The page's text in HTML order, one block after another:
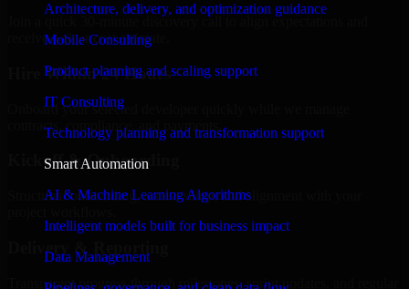
Architecture, delivery, and optimization guidance
Mobile Consulting
Product planning and scaling support
IT Consulting
Technology planning and transformation support
Smart Automation
AI & Machine Learning Algorithms
Intelligent models built for business impact
Data Management
Join a quick 30-minute discovery call to align expectations and
receive a clear cost estimate.
Hire Within 24 Hours
Onboard your selected developer quickly while we manage
contracts, compliance, and payments.
Kickoff & Onboarding
Structured onboarding, access setup, and alignment with your
Delivery & Reporting
Transparent progress through milestones, sprint updates, and regular